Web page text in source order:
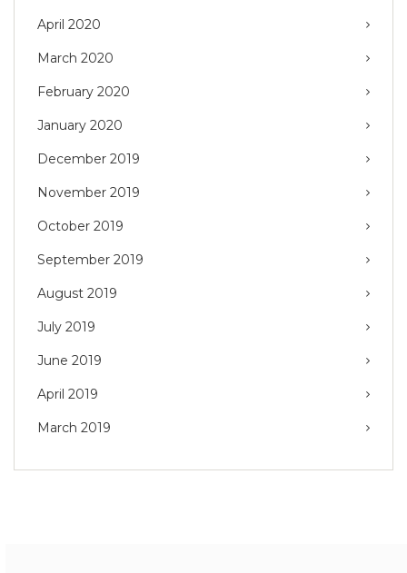
April 2020
March 2020
February 2020
January 2020
December 2019
November 2019
October 2019
September 2019
August 2019
July 2019
June 2019
April 2019
March 2019